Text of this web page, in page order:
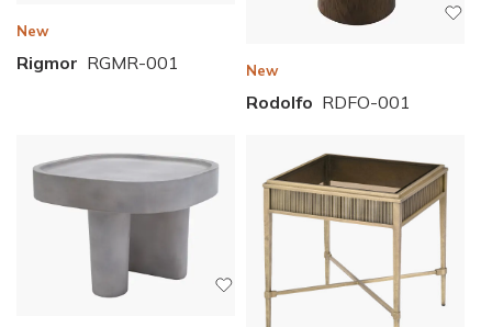
New
Rigmor RGMR-001 New
Rodolfo RDFO-001